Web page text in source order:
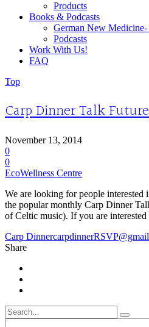
Products
Books & Podcasts
German New
Podcasts
Work With Us!
FAQ
Top
Carp Dinner Talk Future
November 13, 2014
0
0
EcoWellness Centre
We are looking for people interested
the popular monthly Carp Dinner
of Celtic music). If you are
Carp Dinner
Share
Search
for: